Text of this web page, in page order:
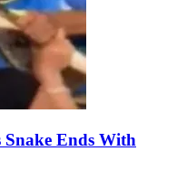
Snake Ends With